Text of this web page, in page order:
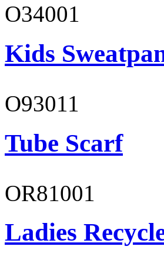
O34001
Kids
O93011
Tube Scarf
OR81001
Ladies